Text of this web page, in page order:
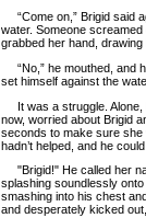
“Come on,” Brigid said
water. Someone screamed
grabbed her hand, drawing
“No,” he mouthed, and
set himself against the
It was a struggle. Alone,
now, worried about Brigid
seconds to make sure she
hadn’t helped, and he
"Brigid!" He called her
splashing soundlessly
smashing into his chest
and desperately kicked